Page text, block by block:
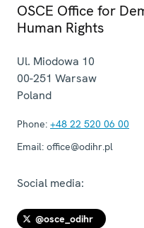
OSCE Office for
Human Rights
Ul. Miodowa 10
00-251 Warsaw
Poland
Phone: +48 22 520 06 00
Email: office@odihr.pl
Social media:
@osce_odihr